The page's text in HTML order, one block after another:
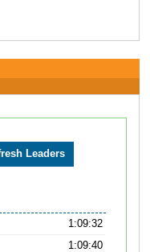
1:09:32
1:09:40